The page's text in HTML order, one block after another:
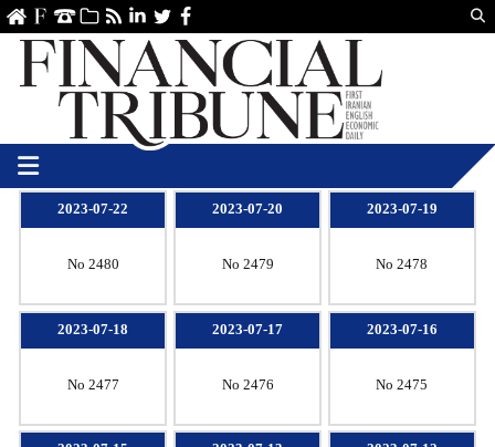
linkedin
TwitterFacebook
2023-07-22
No 2480
2023-07-20
No 2479
2023-07-19
No 2478
2023-07-18
No 2477
2023-07-17
No 2476
2023-07-16
No 2475